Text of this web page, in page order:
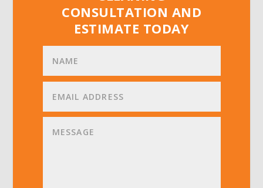
CONSULTATION AND
ESTIMATE TODAY